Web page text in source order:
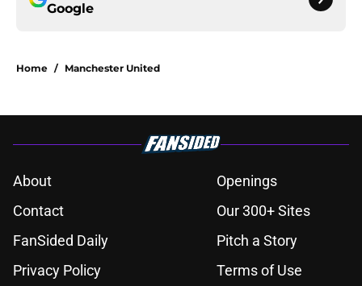
Google
Home / Manchester United
About
Openings
Contact
Our 300+ Sites
FanSided Daily
Pitch a Story
Privacy Policy
Terms of Use